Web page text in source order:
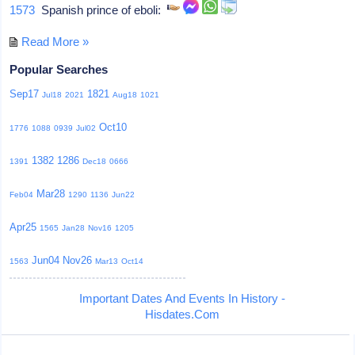
1573 Spanish prince of eboli:
Read More »
Popular Searches
Sep17 Jul18 2021 1821 Aug18 1021
1776 1088 0939 Jul02 Oct10
1391 1382 1286 Dec18 0666
Feb04 Mar28 1290 1136 Jun22
Apr25 1565 Jan28 Nov16 1205
1563 Jun04 Nov26 Mar13 Oct14
Important Dates And Events In History -
Hisdates.Com